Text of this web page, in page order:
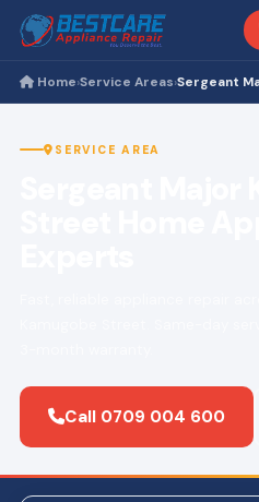
Home›Service Areas›Sergeant
SERVICE AREA
Call 0709 004 600